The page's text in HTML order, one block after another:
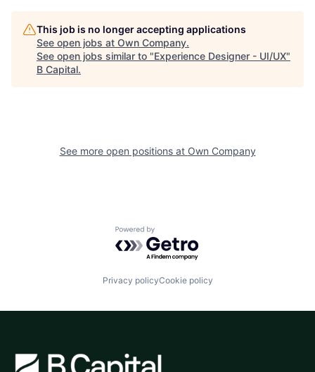
This job is no longer accepting applications
See open jobs at Own Company.
See open jobs similar to "Experience Designer - UI/UX"
B Capital.
See more open positions at Own Company
Powered by Getro.com
Privacy policyCookie policy